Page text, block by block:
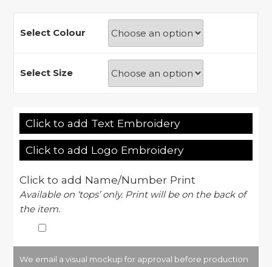
Select Colour
Select Size
Click to add Text Embroidery
Click to add Logo Embroidery
Click to add Name/Number Print
Available on ‘tops’ only. Print will be on the back of
the item.
We email a visual mockup for approval before production